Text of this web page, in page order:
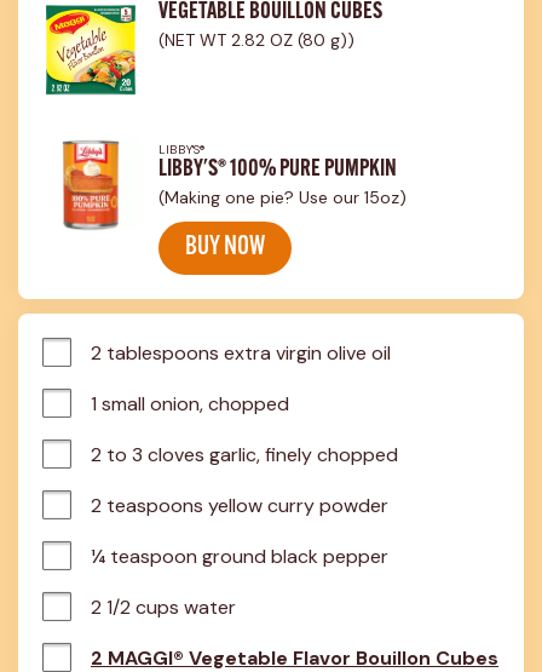
VEGETABLE BOUILLON CUBES
(NET WT 2.82 OZ (80 g))
LIBBY'S®
LIBBY'S® 100% PURE PUMPKIN
(Making one pie? Use our 15oz)
BUY NOW
2 tablespoons extra virgin olive oil
1 small onion, chopped
2 to 3 cloves garlic, finely chopped
2 teaspoons yellow curry powder
¼ teaspoon ground black pepper
2 1/2 cups water
2 MAGGI® Vegetable Flavor Bouillon Cubes